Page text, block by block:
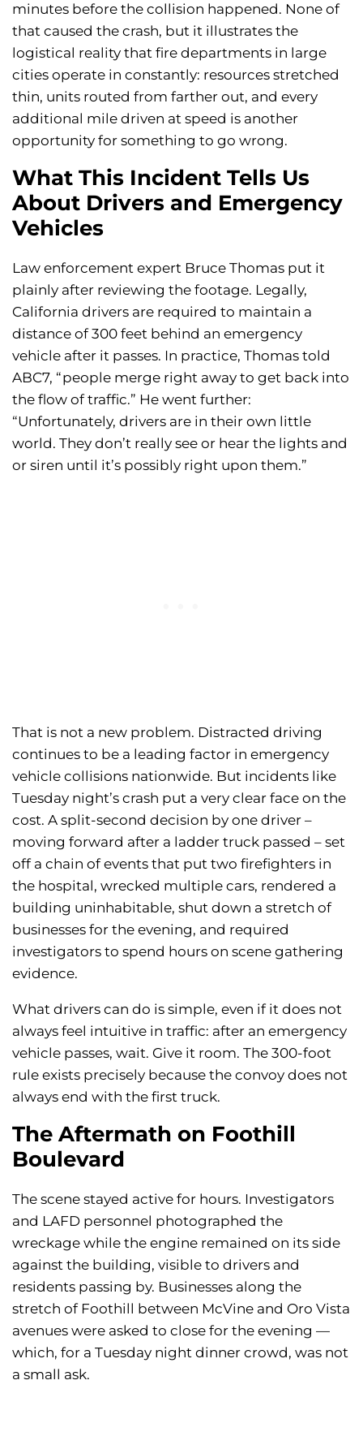
minutes before the collision happened. None of
that caused the crash, but it illustrates the
logistical reality that fire departments in large
cities operate in constantly: resources stretched
thin, units routed from farther out, and every
additional mile driven at speed is another
opportunity for something to go wrong.
What This Incident Tells Us
About Drivers and Emergency
Vehicles
Law enforcement expert Bruce Thomas put it
plainly after reviewing the footage. Legally,
California drivers are required to maintain a
distance of 300 feet behind an emergency
vehicle after it passes. In practice, Thomas told
ABC7, “people merge right away to get back into
the flow of traffic.” He went further:
“Unfortunately, drivers are in their own little
world. They don’t really see or hear the lights and
or siren until it’s possibly right upon them.”
That is not a new problem. Distracted driving
continues to be a leading factor in emergency
vehicle collisions nationwide. But incidents like
Tuesday night’s crash put a very clear face on the
cost. A split-second decision by one driver –
moving forward after a ladder truck passed – set
off a chain of events that put two firefighters in
the hospital, wrecked multiple cars, rendered a
building uninhabitable, shut down a stretch of
businesses for the evening, and required
investigators to spend hours on scene gathering
evidence.
What drivers can do is simple, even if it does not
always feel intuitive in traffic: after an emergency
vehicle passes, wait. Give it room. The 300-foot
rule exists precisely because the convoy does not
always end with the first truck.
The Aftermath on Foothill
Boulevard
The scene stayed active for hours. Investigators
and LAFD personnel photographed the
wreckage while the engine remained on its side
against the building, visible to drivers and
residents passing by. Businesses along the
stretch of Foothill between McVine and Oro Vista
avenues were asked to close for the evening —
which, for a Tuesday night dinner crowd, was not
a small ask.